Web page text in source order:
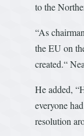
to the
“As
the EU on
created.“
He added,
everyone
resolution